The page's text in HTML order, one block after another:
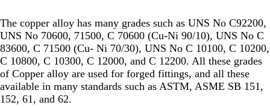
The copper alloy has many grades such as UNS No C92200,
UNS No 70600, 71500, C 70600 (Cu-Ni 90/10), UNS No C
83600, C 71500 (Cu- Ni 70/30), UNS No C 10100, C 10200,
C 10800, C 10300, C 12000, and C 12200. All these grades
of Copper alloy are used for forged fittings, and all these
available in many standards such as ASTM, ASME SB 151,
152, 61, and 62.